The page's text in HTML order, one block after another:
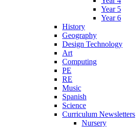
Year 5
Year 6
History
Geography
Design Technology
Art
Computing
PE
RE
Music
Spanish
Science
Curriculum Newsletters
Nursery